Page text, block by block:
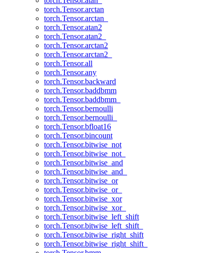
torch.Tensor.arctan
torch.Tensor.arctan_
torch.Tensor.atan2
torch.Tensor.atan2_
torch.Tensor.arctan2
torch.Tensor.arctan2_
torch.Tensor.all
torch.Tensor.any
torch.Tensor.backward
torch.Tensor.baddbmm
torch.Tensor.baddbmm_
torch.Tensor.bernoulli
torch.Tensor.bernoulli_
torch.Tensor.bfloat16
torch.Tensor.bincount
torch.Tensor.bitwise_not
torch.Tensor.bitwise_not_
torch.Tensor.bitwise_and
torch.Tensor.bitwise_and_
torch.Tensor.bitwise_or
torch.Tensor.bitwise_or_
torch.Tensor.bitwise_xor
torch.Tensor.bitwise_xor_
torch.Tensor.bitwise_left_shift
torch.Tensor.bitwise_left_shift_
torch.Tensor.bitwise_right_shift
torch.Tensor.bitwise_right_shift_